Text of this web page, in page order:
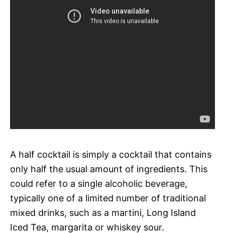
A half cocktail is simply a cocktail that contains
only half the usual amount of ingredients. This
could refer to a single alcoholic beverage,
typically one of a limited number of traditional
mixed drinks, such as a martini, Long Island
Iced Tea, margarita or whiskey sour.